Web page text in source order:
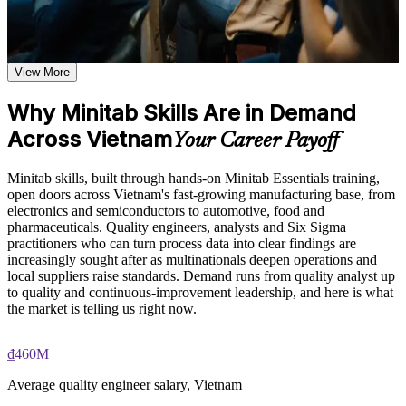
setup including worksheets, graphs, session window, report
pad, and calculator toolbars
Learn data input, worksheet manipulation, and graph creation
based on the course curriculum covering individual value
plots, histograms, box plots, and scatter plots
quality engineering, Six Sigma, process improvement, and
statistical consulting environments
Build role-relevant knowledge of hypothesis testing,
ANOVA, regression, and sample size calculations that
supports better data-driven quality decisions
Practice, Assessment, and Completion Support
Practice data entry, worksheet manipulation, graph creation,
and statistical analysis through exercises and scenario-based
activities
Use assessments to identify knowledge gaps in Minitab skills
and strengthen understanding of weaker statistical concepts
Earn a course completion certificate after successfully meeting
Analyse quality and process data with confidence instead of
Build the Minitab skills that Six Sigma DMAIC projects
Create control charts and capability reports employers rely on
Stand out in a market where nearly half of manufacturers lack
skilled staff
Move faster into quality engineer and process improvement
roles
Interpret hypothesis tests, regression and Gauge R&R output
correctly
Replace slow spreadsheet analysis with rigorous statistical
View More
Why Minitab Skills Are in Demand
Across VietnamYour Career Payoff
Minitab skills, built through hands-on Minitab Essentials training,
open doors across Vietnam's fast-growing manufacturing base, from
electronics and semiconductors to automotive, food and
pharmaceuticals. Quality engineers, analysts and Six Sigma
practitioners who can turn process data into clear findings are
increasingly sought after as multinationals deepen operations and
local suppliers raise standards. Demand runs from quality analyst up
to quality and continuous-improvement leadership, and here is what
the market is telling us right now.
₫460M
Average quality engineer salary, Vietnam